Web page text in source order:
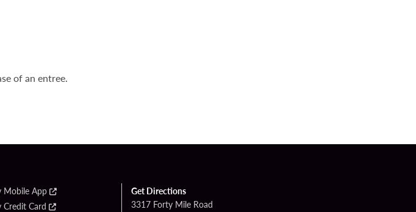
of an entree.
Mobile App
Credit Card
Get Directions
3317 Forty Mile Road